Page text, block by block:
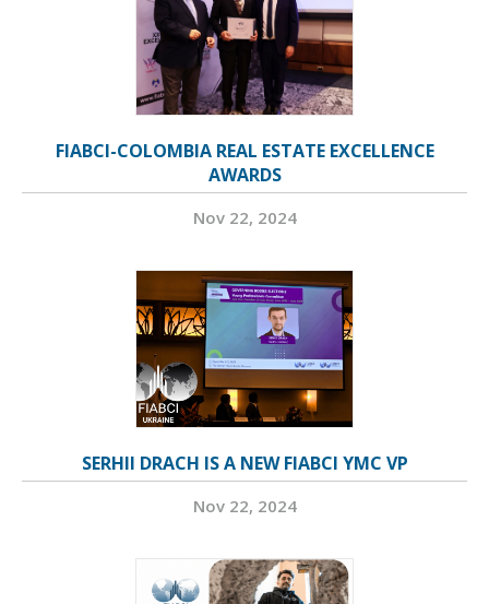
FIABCI-COLOMBIA REAL ESTATE EXCELLENCE
AWARDS
Nov 22, 2024
SERHII DRACH IS A NEW FIABCI YMC VP
Nov 22, 2024